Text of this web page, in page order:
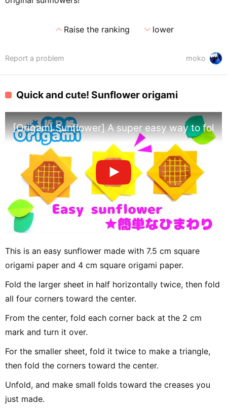
expand_lessRaise the ranking expand_morelower
moko
Report a problem
Quick and cute! Sunflower origami
[Origami Sunflower] A super easy way to
This is an easy sunflower made with 7.5 cm square
origami paper and 4 cm square origami paper.
Fold the larger sheet in half horizontally twice, then fold
all four corners toward the center.
From the center, fold each corner back at the 2 cm
mark and turn it over.
For the smaller sheet, fold it twice to make a triangle,
then fold the corners toward the center.
Unfold, and make small folds toward the creases you
just made.